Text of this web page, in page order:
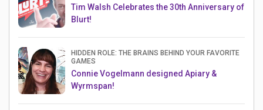
Tim Walsh Celebrates the 30th Anniversary of
Blurt!
HIDDEN ROLE: THE BRAINS BEHIND YOUR FAVORITE
GAMES
Connie Vogelmann designed Apiary &
Wyrmspan!